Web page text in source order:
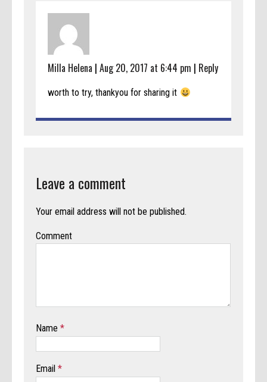
Milla Helena |Aug 20, 2017 at 6:44 pm | Reply
worth to try, thankyou for sharing it
Leave a comment
Your email address will not be published.
Comment
Name*
Email*